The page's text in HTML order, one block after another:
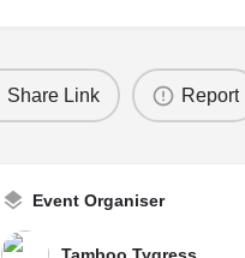
Share Link Report
Event Organiser